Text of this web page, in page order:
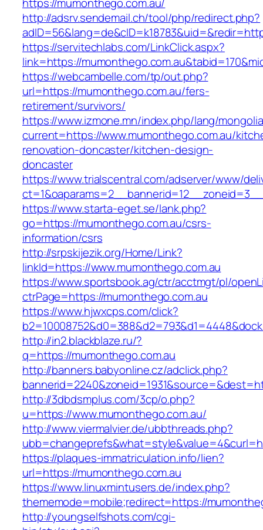
http://adsrv.sendemail.ch/tool/php/redirect.php?
https://servitechlabs.com/LinkClick.aspx?
link=https://
https://webcambelle.com/tp/out.php?
url=https://mumonthego.com.au/fers-
retirement/survivors/
https://www.izmone.mn/index.php/lang/
current=https://www.mumonthego.com.au/
renovation-doncaster/kitchen-design-
doncaster
https://www.trialscentral.com/adserver/www/
https://www.starta-eget.se/lank.php?
go=https://mumonthego.com.au/csrs-
information/csrs
http://srpskijezik.org/Home/Link?
linkId=https://www.mumonthego.com.au
https://www.sportsbook.ag/ctr/acctmgt/pl/
ctrPage=https://mumonthego.com.au
https://www.hjwxcps.com/click?
http://in2.blackblaze.ru/?
q=https://mumonthego.com.au
http://banners.babyonline.cz/adclick.php?
http://3dbdsmplus.com/3cp/o.php?
u=https://www.mumonthego.com.au/
http://www.viermalvier.de/ubbthreads.php?
https://plaques-immatriculation.info/lien?
url=https://mumonthego.com.au
https://www.linuxmintusers.de/index.php?
thememode=mobile;redirect=https://
http://youngselfshots.com/cgi-